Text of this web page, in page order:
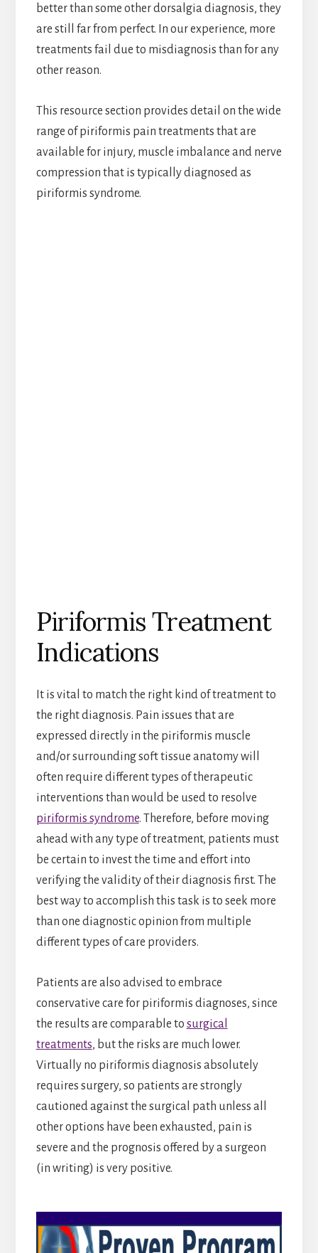
better than some other dorsalgia diagnosis, they
are still far from perfect. In our experience, more
treatments fail due to misdiagnosis than for any
other reason.
This resource section provides detail on the wide
range of piriformis pain treatments that are
available for injury, muscle imbalance and nerve
compression that is typically diagnosed as
piriformis syndrome.
Piriformis Treatment
Indications
It is vital to match the right kind of treatment to
the right diagnosis. Pain issues that are
expressed directly in the piriformis muscle
and/or surrounding soft tissue anatomy will
often require different types of therapeutic
interventions than would be used to resolve
piriformis syndrome. Therefore, before moving
ahead with any type of treatment, patients must
be certain to invest the time and effort into
verifying the validity of their diagnosis first. The
best way to accomplish this task is to seek more
than one diagnostic opinion from multiple
different types of care providers.
Patients are also advised to embrace
conservative care for piriformis diagnoses, since
the results are comparable to surgical
treatments, but the risks are much lower.
Virtually no piriformis diagnosis absolutely
requires surgery, so patients are strongly
cautioned against the surgical path unless all
other options have been exhausted, pain is
severe and the prognosis offered by a surgeon
(in writing) is very positive.